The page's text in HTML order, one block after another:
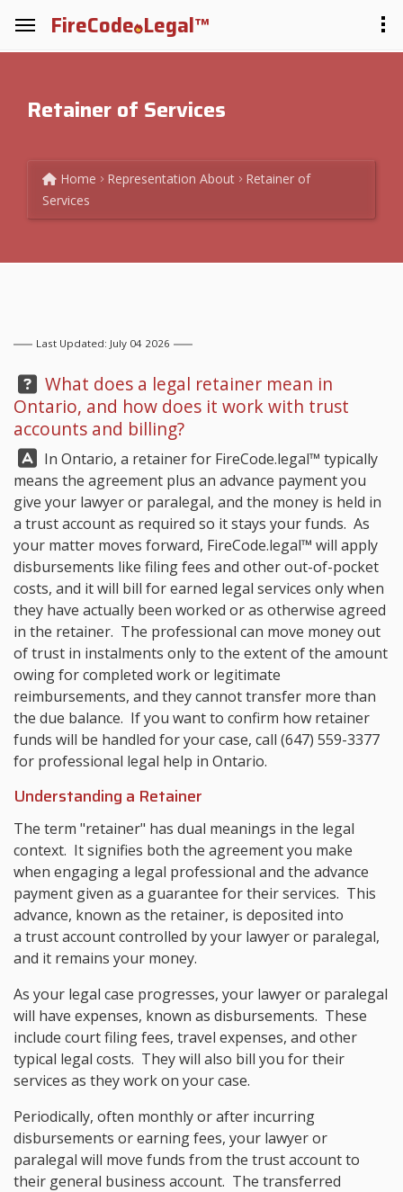
FireCode Legal™
Retainer of Services
Home Representation About
Retainer of
Services
Last Updated: July 04 2026
Question:
What does a legal retainer mean in
Ontario, and how does it work with trust
accounts and billing?
Answer:
In Ontario, a retainer for FireCode.legal™ typically
means the agreement plus an advance payment you
give your lawyer or paralegal, and the money is held in
a trust account as required so it stays your funds. As
your matter moves forward, FireCode.legal™ will apply
disbursements like filing fees and other out-of-pocket
costs, and it will bill for earned legal services only when
they have actually been worked or as otherwise agreed
in the retainer. The professional can move money out
of trust in instalments only to the extent of the amount
owing for completed work or legitimate
reimbursements, and they cannot transfer more than
the due balance. If you want to confirm how retainer
funds will be handled for your case, call (647) 559-3377
for professional legal help in Ontario.
Understanding a Retainer
The term "retainer" has dual meanings in the legal
context. It signifies both the agreement you make
when engaging a legal professional and the advance
payment given as a guarantee for their services. This
advance, known as the retainer, is deposited into
a trust account controlled by your lawyer or paralegal,
and it remains your money.
As your legal case progresses, your lawyer or paralegal
will have expenses, known as disbursements. These
include court filing fees, travel expenses, and other
typical legal costs. They will also bill you for their
services as they work on your case.
Periodically, often monthly or after incurring
disbursements or earning fees, your lawyer or
paralegal will move funds from the trust account to
their general business account. The transferred